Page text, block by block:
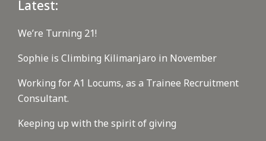
Latest:
We’re Turning 21!
Sophie is Climbing Kilimanjaro in November
Working for A1 Locums, as a Trainee Recruitment
Consultant.
Keeping up with the spirit of giving